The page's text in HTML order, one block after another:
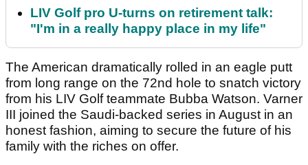
LIV Golf pro U-turns on retirement talk:
"I'm in a really happy place in my life"
The American dramatically rolled in an eagle putt
from long range on the 72nd hole to snatch victory
from his LIV Golf teammate Bubba Watson. Varner
III joined the Saudi-backed series in August in an
honest fashion, aiming to secure the future of his
family with the riches on offer.